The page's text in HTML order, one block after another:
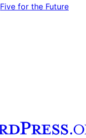
Five for the Future